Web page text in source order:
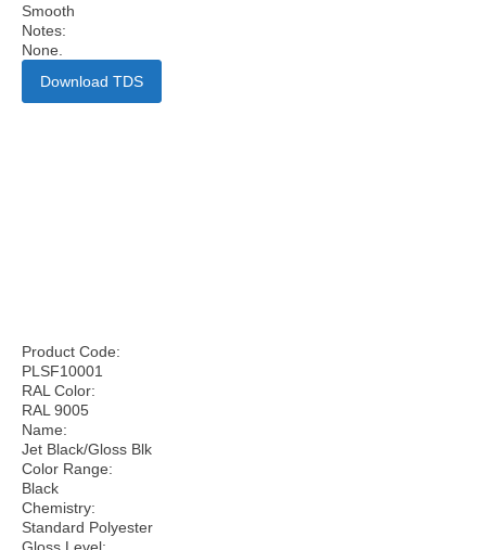
Smooth
Notes:
None.
Download TDS
Product Code:
PLSF10001
RAL Color:
RAL 9005
Name:
Jet Black/Gloss Blk
Color Range:
Black
Chemistry:
Standard Polyester